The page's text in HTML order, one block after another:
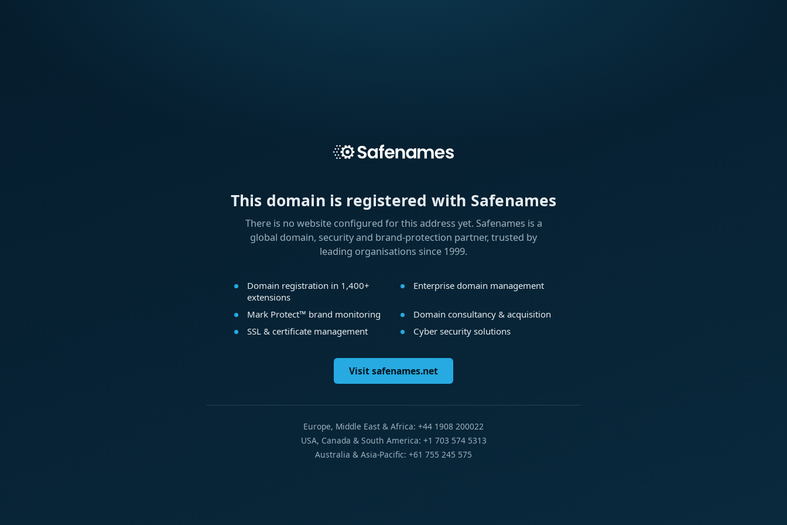
This domain is registered with Safenames
There is no website configured for this address yet. Safenames is a
global domain, security and brand-protection partner, trusted by
leading organisations since 1999.
Domain registration in 1,400+
extensions
Enterprise domain management
Mark Protect™ brand monitoring
Domain consultancy & acquisition
SSL & certificate management
Cyber security solutions
Visit safenames.net
Europe, Middle East & Africa: +44 1908 200022
USA, Canada & South America: +1 703 574 5313
Australia & Asia-Pacific: +61 755 245 575